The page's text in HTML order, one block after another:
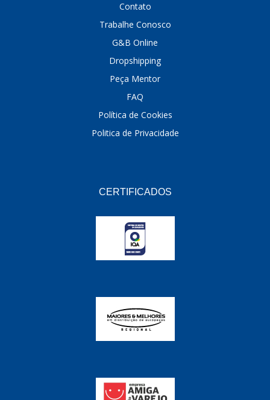
Contato
Trabalhe Conosco
G&B Online
Dropshipping
Peça Mentor
FAQ
Política de Cookies
Politica de Privacidade
CERTIFICADOS